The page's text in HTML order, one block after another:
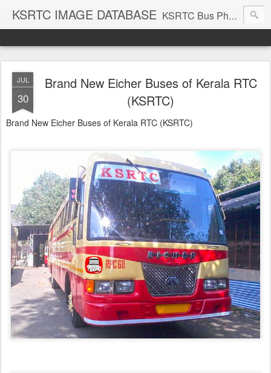
KSRTC IMAGE DATABASE KSRTC Bus Photos, KSRTC Image Gallery, Bus Search
JUL
30
Brand New Eicher Buses of Kerala RTC
(KSRTC)
Brand New Eicher Buses of Kerala RTC (KSRTC)